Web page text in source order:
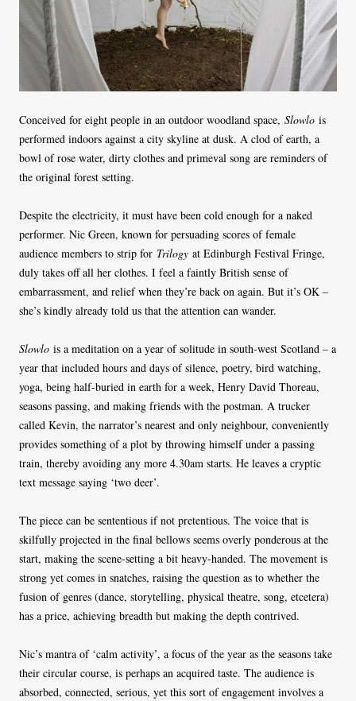
Conceived for eight people in an outdoor woodland space, Slowlo is
performed indoors against a city skyline at dusk. A clod of earth, a
bowl of rose water, dirty clothes and primeval song are reminders of
the original forest setting.
Despite the electricity, it must have been cold enough for a naked
performer. Nic Green, known for persuading scores of female
audience members to strip for Trilogy at Edinburgh Festival Fringe,
duly takes off all her clothes. I feel a faintly British sense of
embarrassment, and relief when they’re back on again. But it’s OK –
she’s kindly already told us that the attention can wander.
Slowlo is a meditation on a year of solitude in south-west Scotland – a
year that included hours and days of silence, poetry, bird watching,
yoga, being half-buried in earth for a week, Henry David Thoreau,
seasons passing, and making friends with the postman. A trucker
called Kevin, the narrator’s nearest and only neighbour, conveniently
provides something of a plot by throwing himself under a passing
train, thereby avoiding any more 4.30am starts. He leaves a cryptic
text message saying ‘two deer’.
The piece can be sententious if not pretentious. The voice that is
skilfully projected in the final bellows seems overly ponderous at the
start, making the scene-setting a bit heavy-handed. The movement is
strong yet comes in snatches, raising the question as to whether the
fusion of genres (dance, storytelling, physical theatre, song, etcetera)
has a price, achieving breadth but making the depth contrived.
Nic’s mantra of ‘calm activity’, a focus of the year as the seasons take
their circular course, is perhaps an acquired taste. The audience is
absorbed, connected, serious, yet this sort of engagement involves a